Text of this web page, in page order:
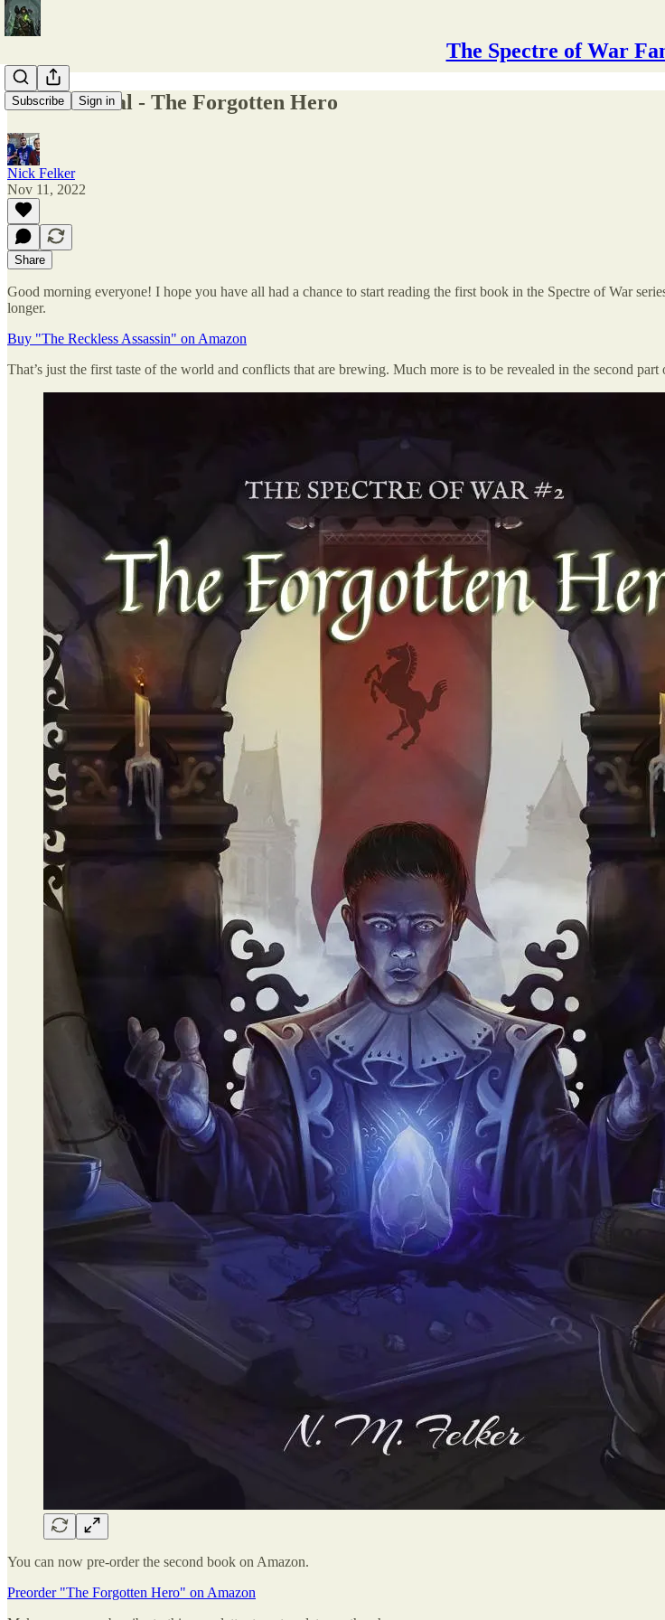
The Spectre of War
Subscribe Sign in
Cover Reveal - The Forgotten Hero
Nick Felker
Nov 11, 2022
Share
Good morning everyone! I hope you have all had a chance to start reading the first book in the Spectre of War
longer.
Buy "The Reckless Assassin" on Amazon
That’s just the first taste of the world and conflicts that are brewing. Much more is to be revealed in the second
You can now pre-order the second book on Amazon.
Preorder "The Forgotten Hero" on Amazon